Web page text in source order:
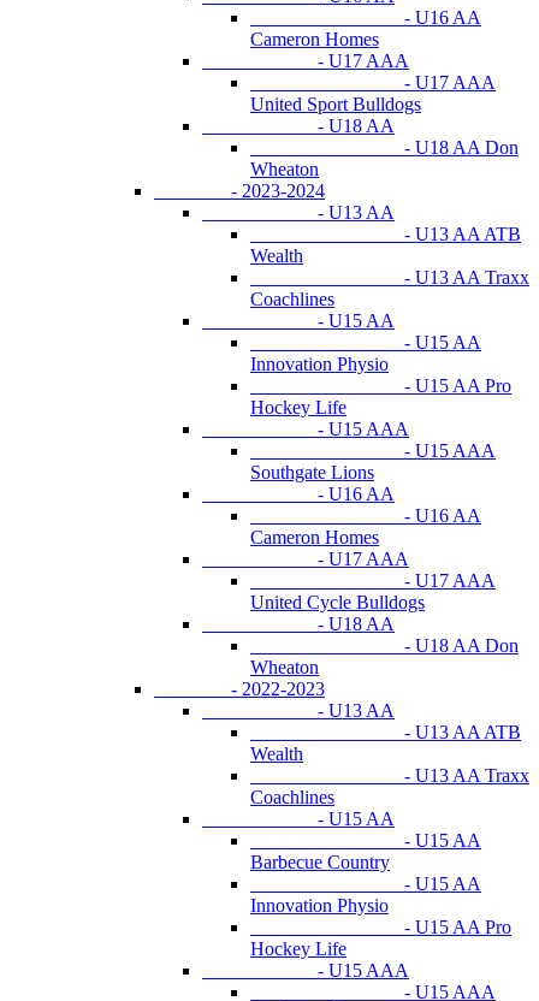
- U16 AA
Cameron Homes
- U17 AAA
- U17 AAA
United Sport Bulldogs
- U18 AA
- U18 AA Don
Wheaton
- 2023-2024
- U13 AA
- U13 AA ATB
Wealth
- U13 AA Traxx
Coachlines
- U15 AA
- U15 AA
Innovation Physio
- U15 AA Pro
Hockey Life
- U15 AAA
- U15 AAA
Southgate Lions
- U16 AA
- U16 AA
Cameron Homes
- U17 AAA
- U17 AAA
United Cycle Bulldogs
- U18 AA
- U18 AA Don
Wheaton
- 2022-2023
- U13 AA
- U13 AA ATB
Wealth
- U13 AA Traxx
Coachlines
- U15 AA
- U15 AA
Barbecue Country
- U15 AA
Innovation Physio
- U15 AA Pro
Hockey Life
- U15 AAA
- U15 AAA